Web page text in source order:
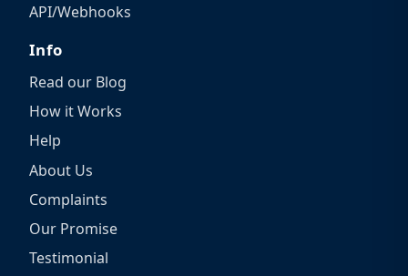
API/Webhooks
Info
Read our Blog
How it Works
Help
About Us
Complaints
Our Promise
Testimonial